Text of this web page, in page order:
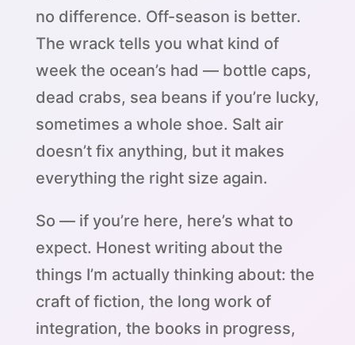
no difference. Off-season is better.
The wrack tells you what kind of
week the ocean’s had — bottle caps,
dead crabs, sea beans if you’re lucky,
sometimes a whole shoe. Salt air
doesn’t fix anything, but it makes
everything the right size again.
So — if you’re here, here’s what to
expect. Honest writing about the
things I’m actually thinking about: the
craft of fiction, the long work of
integration, the books in progress,